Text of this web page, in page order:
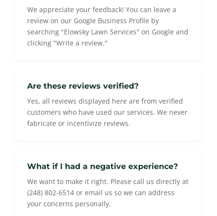
We appreciate your feedback! You can leave a
review on our Google Business Profile by
searching "Elowsky Lawn Services" on Google and
clicking "Write a review."
Are these reviews verified?
Yes, all reviews displayed here are from verified
customers who have used our services. We never
fabricate or incentivize reviews.
What if I had a negative experience?
We want to make it right. Please call us directly at
(248) 802-6514 or email us so we can address
your concerns personally.